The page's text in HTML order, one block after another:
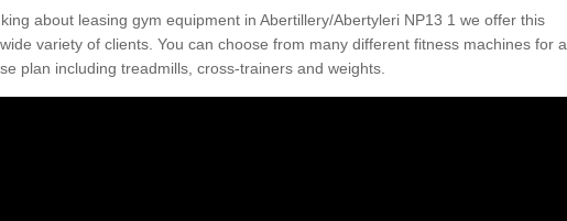
about leasing gym equipment in Abertillery/Abertyleri NP13 1 we offer this
variety of clients. You can choose from many different fitness machines for a
plan including treadmills, cross-trainers and weights.